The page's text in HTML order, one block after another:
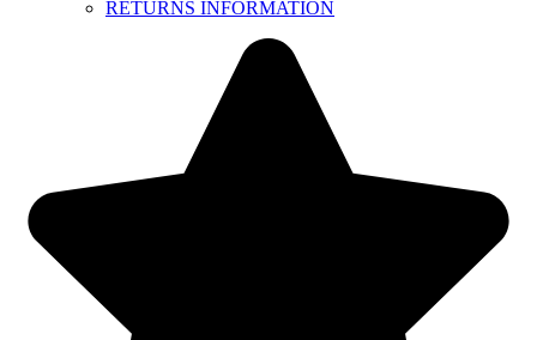
RETURNS INFORMATION